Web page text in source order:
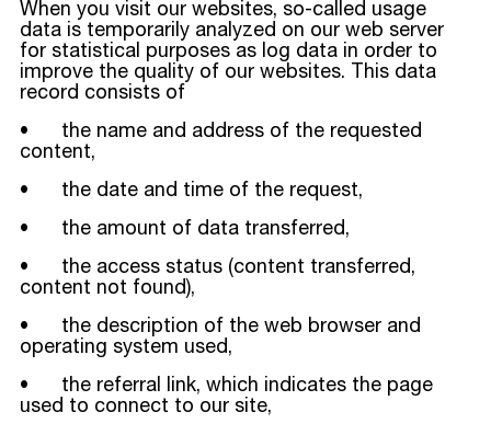
When you visit our websites, so-called usage
data is temporarily analyzed on our web server
for statistical purposes as log data in order to
improve the quality of our websites. This data
record consists of
• the name and address of the requested
content,
• the date and time of the request,
• the amount of data transferred,
• the access status (content transferred,
content not found),
• the description of the web browser and
operating system used,
• the referral link, which indicates the page
used to connect to our site,